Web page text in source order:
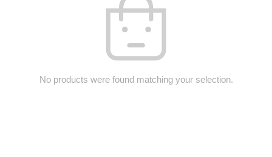
No products were found matching your selection.